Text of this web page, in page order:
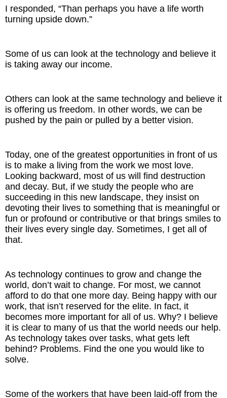
I responded, “Than perhaps you have a life worth
turning upside down.”
Some of us can look at the technology and believe it
is taking away our income.
Others can look at the same technology and believe it
is offering us freedom. In other words, we can be
pushed by the pain or pulled by a better vision.
Today, one of the greatest opportunities in front of us
is to make a living from the work we most love.
Looking backward, most of us will find destruction
and decay. But, if we study the people who are
succeeding in this new landscape, they insist on
devoting their lives to something that is meaningful or
fun or profound or contributive or that brings smiles to
their lives every single day. Sometimes, I get all of
that.
As technology continues to grow and change the
world, don’t wait to change. For most, we cannot
afford to do that one more day. Being happy with our
work, that isn’t reserved for the elite. In fact, it
becomes more important for all of us. Why? I believe
it is clear to many of us that the world needs our help.
As technology takes over tasks, what gets left
behind? Problems. Find the one you would like to
solve.
Some of the workers that have been laid-off from the